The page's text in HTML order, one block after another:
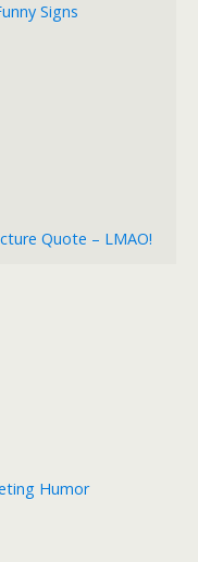
Signs
Quote – LMAO!
Humor